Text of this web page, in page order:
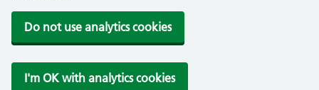
Do not use analytics cookies
I'm OK with analytics cookies